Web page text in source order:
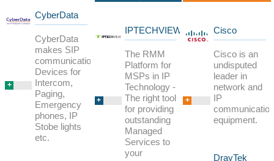
+
CyberData
CyberData
makes SIP
communications
Devices for
Intercom,
Paging,
Emergency
phones, IP
Stobe lights
etc.
+
IPTECHVIEW
The RMM
Platform for
MSPs in IP
Technology -
The right tool
for providing
outstanding
Managed
Services to
your
+
Cisco
Cisco is an
undisputed
leader in
network and
IP
equipment.
DrayTek